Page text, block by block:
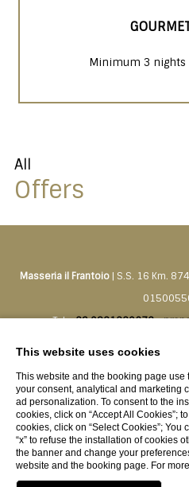
Minimum 3 nights
All
Offers
Masseria il Frantoio | S.S. 16 Km.
Tel.+39 0831330276-
CONTACTS PRIVACY
This website uses cookies
This website and the booking page
your consent, analytical and marketing
ad personalization. To consent to the
cookies, click on “Accept All Cookies”;
cookies, click on “Select Cookies”;
“x” to refuse the installation of cookies
the banner and change your
website and the booking page. For